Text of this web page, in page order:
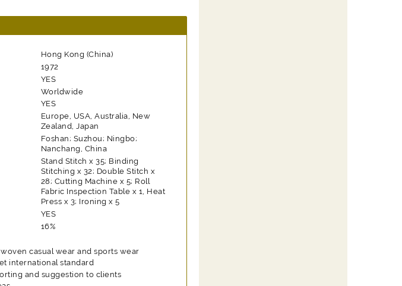
Hong Kong (China)
1972
YES
Worldwide
YES
Europe, USA, Australia, New
Zealand, Japan
Foshan; Suzhou; Ningbo;
Nanchang, China
Stand Stitch x 35; Binding
Stitching x 32; Double Stitch x
28; Cutting Machine x 5; Roll
Fabric Inspection Table x 1, Heat
Press x 3; Ironing x 5
YES
16%
casual wear and sports wear
international standard
and suggestion to clients